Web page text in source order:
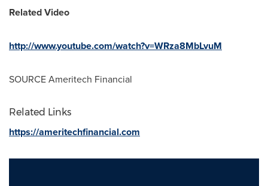
Related Video
http://www.youtube.com/watch?v=WRza8MbLvuM
SOURCE Ameritech Financial
Related Links
https://ameritechfinancial.com